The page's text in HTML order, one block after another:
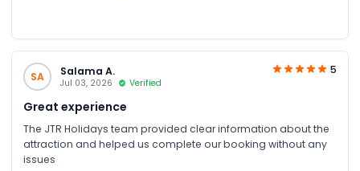
SA Salama A.
Jul 03, 2026 Verified
5
Great experience
The JTR Holidays team provided clear information about the
attraction and helped us complete our booking without any
issues